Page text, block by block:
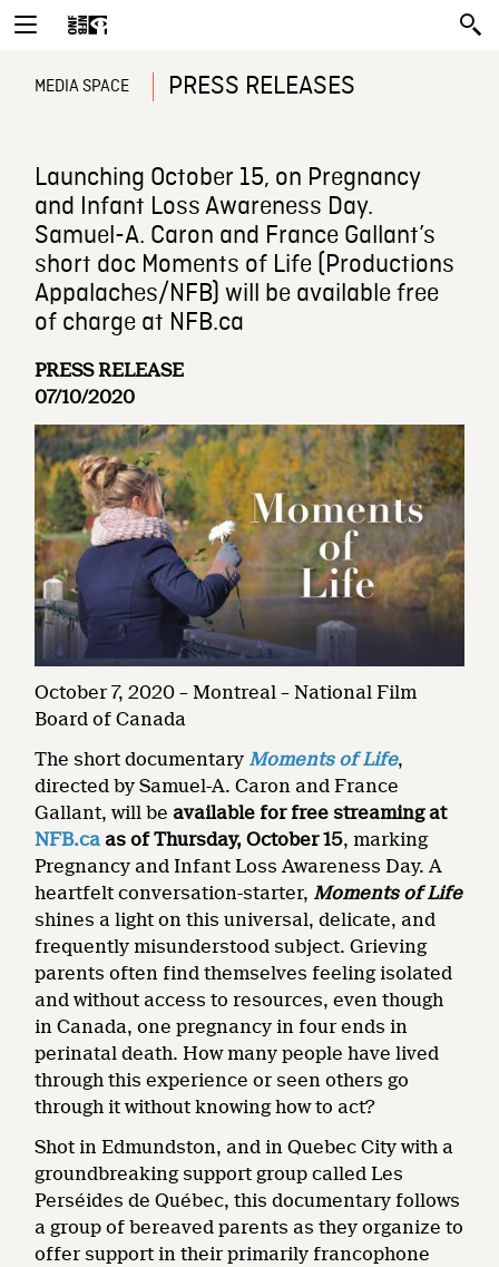
MEDIA SPACE PRESS RELEASES
Launching October 15, on Pregnancy
and Infant Loss Awareness Day.
Samuel-A. Caron and France Gallant’s
short doc Moments of Life (Productions
Appalaches/NFB) will be available free
of charge at NFB.ca
PRESS RELEASE
07/10/2020
October 7, 2020 – Montreal – National Film
Board of Canada
The short documentary Moments of Life,
directed by Samuel-A. Caron and France
Gallant, will be available for free streaming at
NFB.ca as of Thursday, October 15, marking
Pregnancy and Infant Loss Awareness Day. A
heartfelt conversation-starter, Moments of Life
shines a light on this universal, delicate, and
frequently misunderstood subject. Grieving
parents often find themselves feeling isolated
and without access to resources, even though
in Canada, one pregnancy in four ends in
perinatal death. How many people have lived
through this experience or seen others go
through it without knowing how to act?
Shot in Edmundston, and in Quebec City with a
groundbreaking support group called Les
Perséides de Québec, this documentary follows
a group of bereaved parents as they organize to
offer support in their primarily francophone